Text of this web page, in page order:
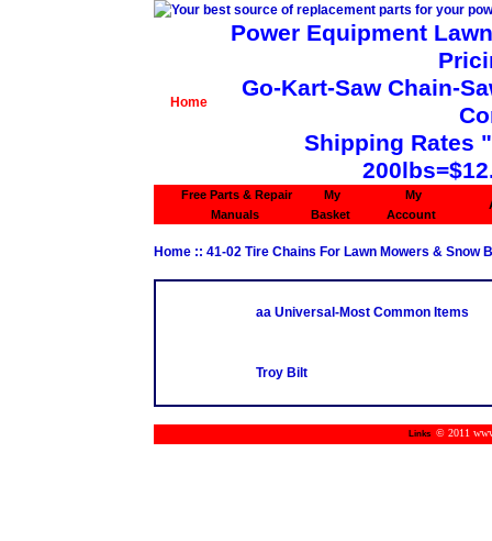
Home
Power Equipment
Go-Kart-Saw Chain-
Shipping Rates
Free Parts & Repair
Manuals
My
Basket
My
Account
Home :: 41-02 Tire Chains For Lawn Mowers & Snow
aa Universal-Most Common Items
Troy Bilt
Links © 2011